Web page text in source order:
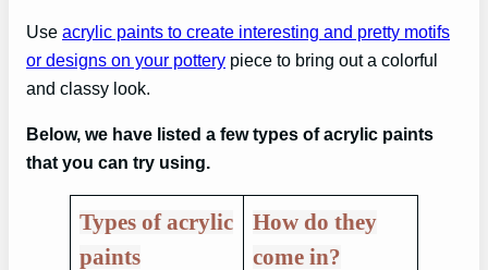
Use acrylic paints to create interesting and pretty motifs
or designs on your pottery piece to bring out a colorful
and classy look.
Below, we have listed a few types of acrylic paints
that you can try using.
Types of acrylic
paints
How do they
come in?